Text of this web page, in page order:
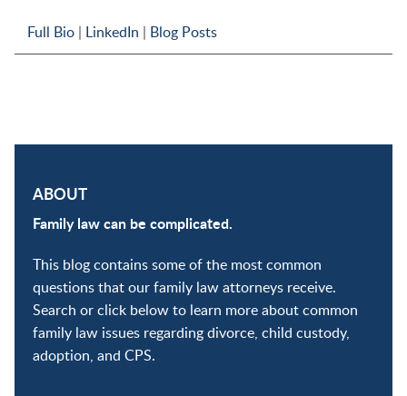
Full Bio LinkedIn Blog Posts
ABOUT
Family law can be complicated.
This blog contains some of the most common
questions that our family law attorneys receive.
Search or click below to learn more about common
family law issues regarding divorce, child custody,
adoption, and CPS.